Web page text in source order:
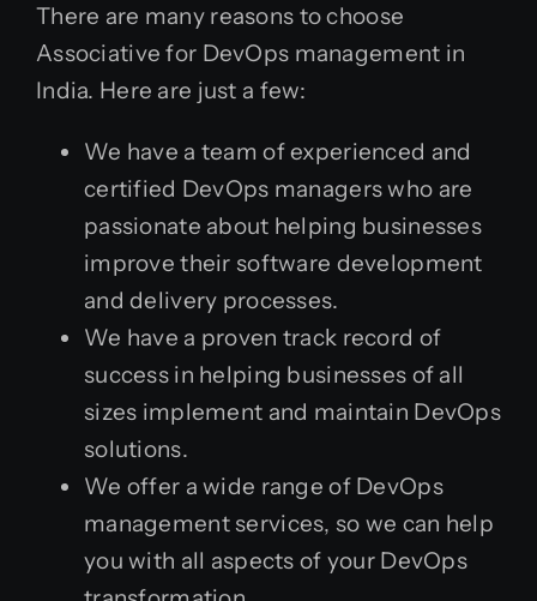
There are many reasons to choose
Associative for DevOps management in
India. Here are just a few:
We have a team of experienced and
certified DevOps managers who are
passionate about helping businesses
improve their software development
and delivery processes.
We have a proven track record of
success in helping businesses of all
sizes implement and maintain DevOps
solutions.
We offer a wide range of DevOps
management services, so we can help
you with all aspects of your DevOps